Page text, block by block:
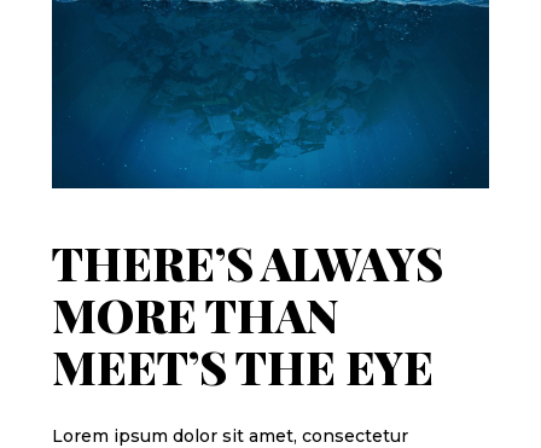
THERE’S ALWAYS
MORE THAN
MEET’S THE EYE
Lorem ipsum dolor sit amet, consectetur